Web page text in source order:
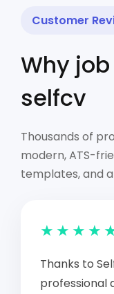
Customer
Why
selfcv
Thousands of
modern, ATS-
templates, and
Thanks to
professional